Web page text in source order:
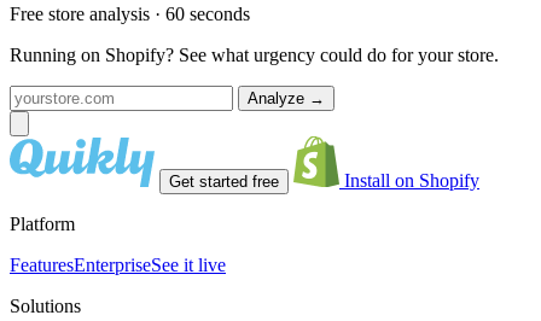
Free store analysis · 60 seconds
Running on Shopify? See what urgency could do for your store.
Analyze →
Get started free Install on Shopify
Platform
FeaturesEnterpriseSee it live
Solutions